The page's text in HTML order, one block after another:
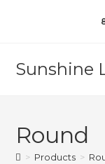
Sunshine
Round
> Products >